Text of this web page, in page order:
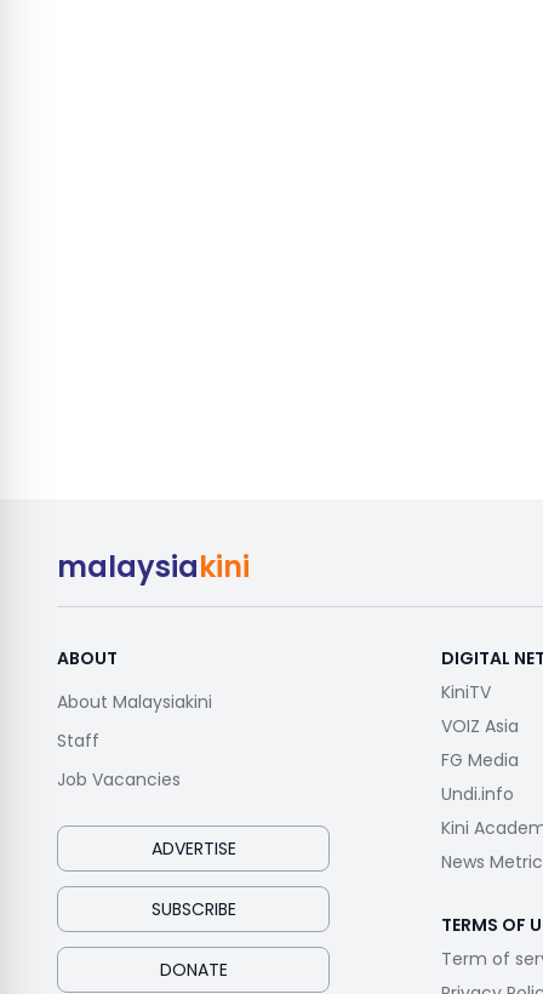
malaysiakini
ABOUT
About Malaysiakini
Staff
Job Vacancies
ADVERTISE
SUBSCRIBE
DONATE
DIGITAL
KiniTV
VOIZ Asia
FG Media
Undi.info
Kini
News
TERMS OF
Term of